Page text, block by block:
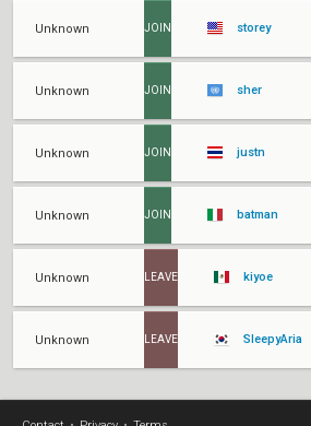
Unknown JOIN storey
Unknown JOIN sher
Unknown JOIN justn
Unknown JOIN batman
Unknown LEAVE kiyoe
Unknown LEAVE SleepyAria